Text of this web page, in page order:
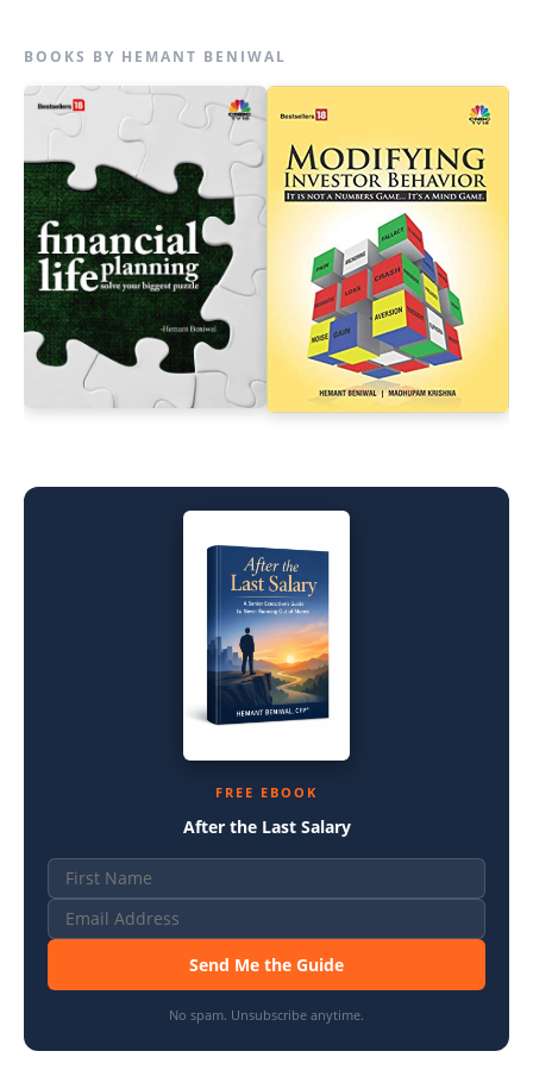
BOOKS BY HEMANT BENIWAL
FREE EBOOK
After the Last Salary
Send Me the Guide
No spam. Unsubscribe anytime.